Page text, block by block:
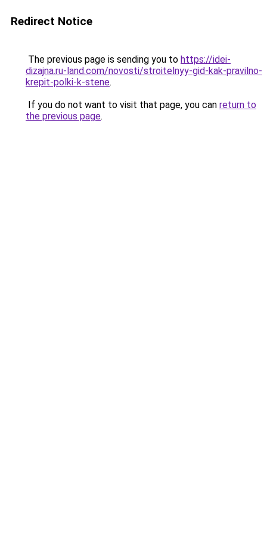
Redirect Notice
The previous page is sending you to https://idei-
dizajna.ru-land.com/novosti/stroitelnyy-gid-kak-pravilno-
krepit-polki-k-stene.
If you do not want to visit that page, you can return to
the previous page.